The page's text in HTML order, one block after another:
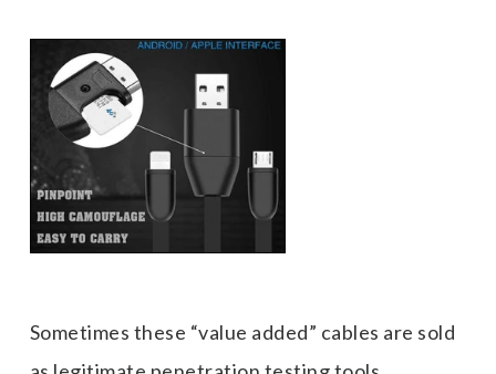
Sometimes these “value added” cables are sold